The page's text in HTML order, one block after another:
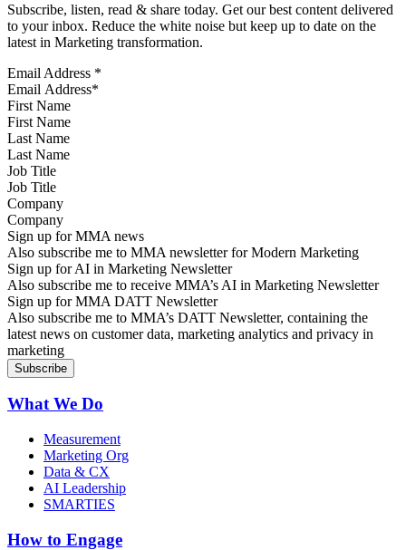
Subscribe, listen, read & share today. Get our best content delivered
to your inbox. Reduce the white noise but keep up to date on the
latest in Marketing transformation.
Email Address *
First Name
Last Name
Job Title
Company
Sign up for MMA news
Also subscribe me to MMA newsletter for Modern Marketing
Sign up for AI in Marketing Newsletter
Also subscribe me to receive MMA’s AI in Marketing Newsletter
Sign up for MMA DATT Newsletter
Also subscribe me to MMA’s DATT Newsletter, containing the
latest news on customer data, marketing analytics and privacy in
marketing
What We Do
Measurement
Marketing Org
Data & CX
AI Leadership
SMARTIES
How to Engage